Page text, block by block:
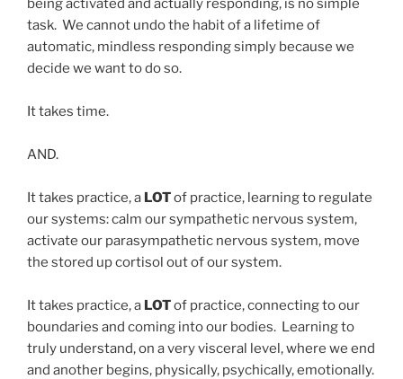
being activated and actually responding, is no simple
task. We cannot undo the habit of a lifetime of
automatic, mindless responding simply because we
decide we want to do so.
It takes time.
AND.
It takes practice, a LOTof practice, learning to regulate
our systems: calm our sympathetic nervous system,
activate our parasympathetic nervous system, move
the stored up cortisol out of our system.
It takes practice, a LOTof practice, connecting to our
boundaries and coming into our bodies. Learning to
truly understand, on a very visceral level, where we end
and another begins, physically, psychically, emotionally.